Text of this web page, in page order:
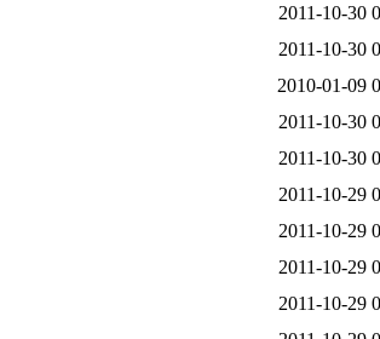
2011-10-30
2011-10-30
2010-01-09
2011-10-30
2011-10-30
2011-10-29
2011-10-29
2011-10-29
2011-10-29